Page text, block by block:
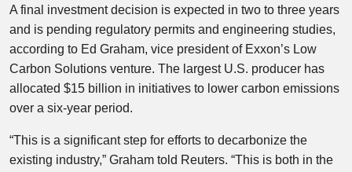
A final investment decision is expected in two to three years
and is pending regulatory permits and engineering studies,
according to Ed Graham, vice president of Exxon’s Low
Carbon Solutions venture. The largest U.S. producer has
allocated $15 billion in initiatives to lower carbon emissions
over a six-year period.
“This is a significant step for efforts to decarbonize the
existing industry,” Graham told Reuters. “This is both in the